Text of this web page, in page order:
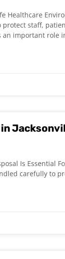
Healthcare
staff,
an important role
Is Essential
carefully to